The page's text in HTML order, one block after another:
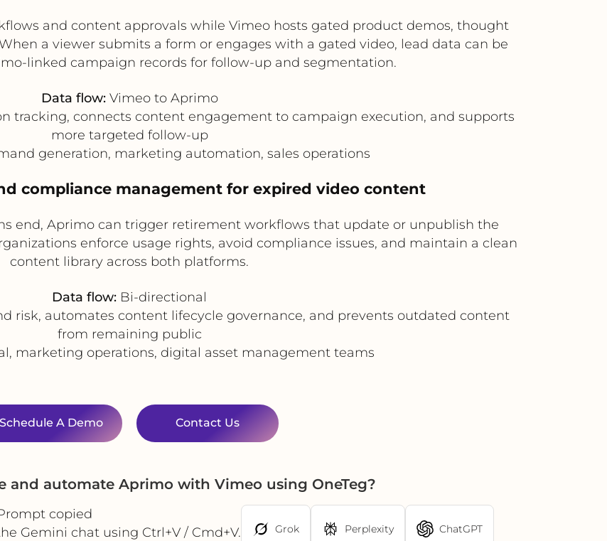
and content approvals while Vimeo hosts gated product demos, thought
a viewer submits a form or engages with a gated video, lead data can be
linked campaign records for follow-up and segmentation.
Data flow:Vimeo to Aprimo
tracking, connects content engagement to campaign execution, and supports
more targeted follow-up
generation, marketing automation, sales operations
compliance management for expired video content
end, Aprimo can trigger retirement workflows that update or unpublish the
enforce usage rights, avoid compliance issues, and maintain a clean
content library across both platforms.
Data flow: Bi-directional
risk, automates content lifecycle governance, and prevents outdated content
from remaining public
marketing operations, digital asset management teams
Schedule A Demo Contact Us
and automate Aprimo with Vimeo using OneTeg?
copied
Gemini chat using Ctrl+V / Cmd+V.
Grok Perplexity ChatGPT